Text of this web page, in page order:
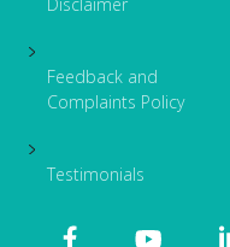
Feedback and
Complaints Policy
Testimonials